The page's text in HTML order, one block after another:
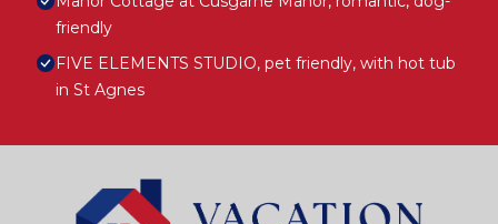
friendly
FIVE ELEMENTS STUDIO, pet friendly, with hot tub
in St Agnes